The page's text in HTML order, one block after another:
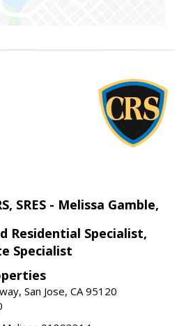
SRES - Melissa Gamble,
Residential Specialist,
Specialist
San Jose, CA 95120